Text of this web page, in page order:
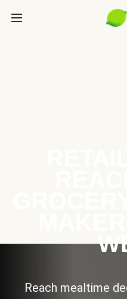
Reach mealtime